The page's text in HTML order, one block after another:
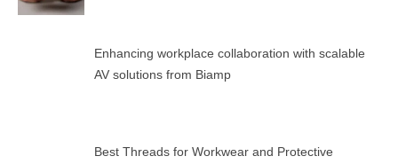
Enhancing workplace collaboration with scalable
AV solutions from Biamp
Best Threads for Workwear and Protective